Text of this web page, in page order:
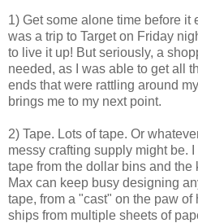
1) Get some alone time before it
was a trip to Target on Friday
to live it up! But seriously, a
needed, as I was able to get all
ends that were rattling around
brings me to my next point.
2) Tape. Lots of tape. Or
messy crafting supply might be.
tape from the dollar bins and the
Max can keep busy designing
tape, from a "cast" on the paw
ships from multiple sheets of